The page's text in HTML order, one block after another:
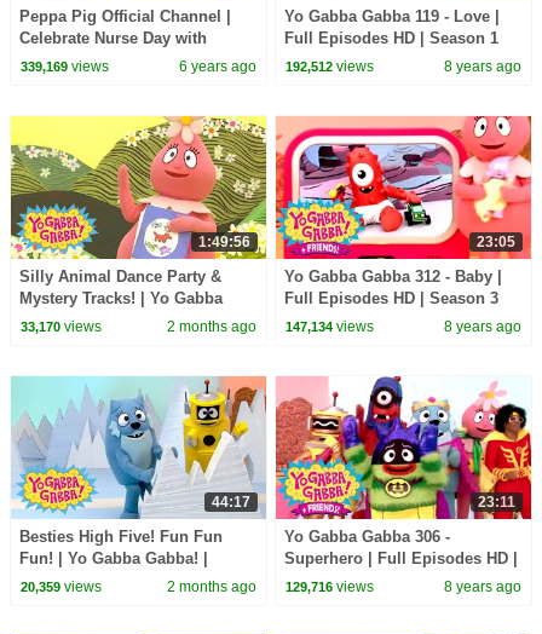
Peppa Pig Official Channel |
Celebrate Nurse Day with
Peppa Pig and Nurse Suzy
339,169views 6 years ago
Yo Gabba Gabba 119 - Love |
Full Episodes HD | Season 1
192,512 views 8 years ago
1:49:56
Silly Animal Dance Party &
Mystery Tracks! | Yo Gabba
Gabba! | Shows for Kids
33,170views 2 months ago
23:05
Yo Gabba Gabba 312 - Baby |
Full Episodes HD | Season 3
147,134 views 8 years ago
44:17
Besties High Five! Fun Fun
Fun! | Yo Gabba Gabba! |
Shows for Kids
20,359views 2 months ago
23:11
Yo Gabba Gabba 306 -
Superhero | Full Episodes HD |
Season 3
129,716 views 8 years ago